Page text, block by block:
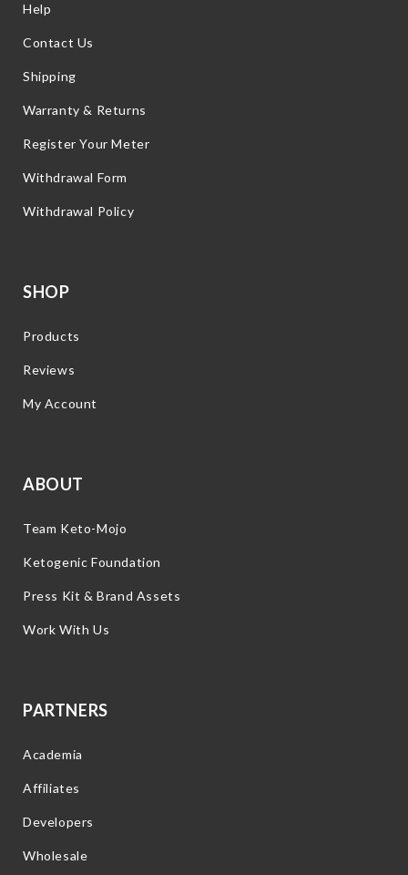
Help
Contact Us
Shipping
Warranty & Returns
Register Your Meter
Withdrawal Form
Withdrawal Policy
SHOP
Products
Reviews
My Account
ABOUT
Team Keto-Mojo
Ketogenic Foundation
Press Kit & Brand Assets
Work With Us
PARTNERS
Academia
Affiliates
Developers
Wholesale